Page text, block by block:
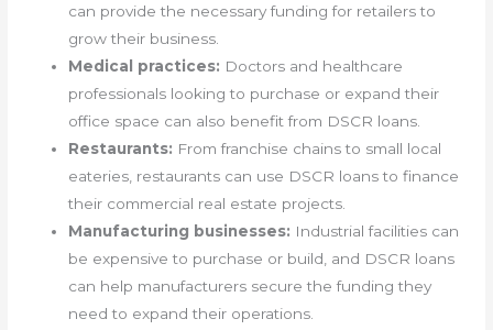
can provide the necessary funding for retailers to
grow their business.
Medical practices: Doctors and healthcare
professionals looking to purchase or expand their
office space can also benefit from DSCR loans.
Restaurants: From franchise chains to small local
eateries, restaurants can use DSCR loans to finance
their commercial real estate projects.
Manufacturing businesses: Industrial facilities can
be expensive to purchase or build, and DSCR loans
can help manufacturers secure the funding they
need to expand their operations.